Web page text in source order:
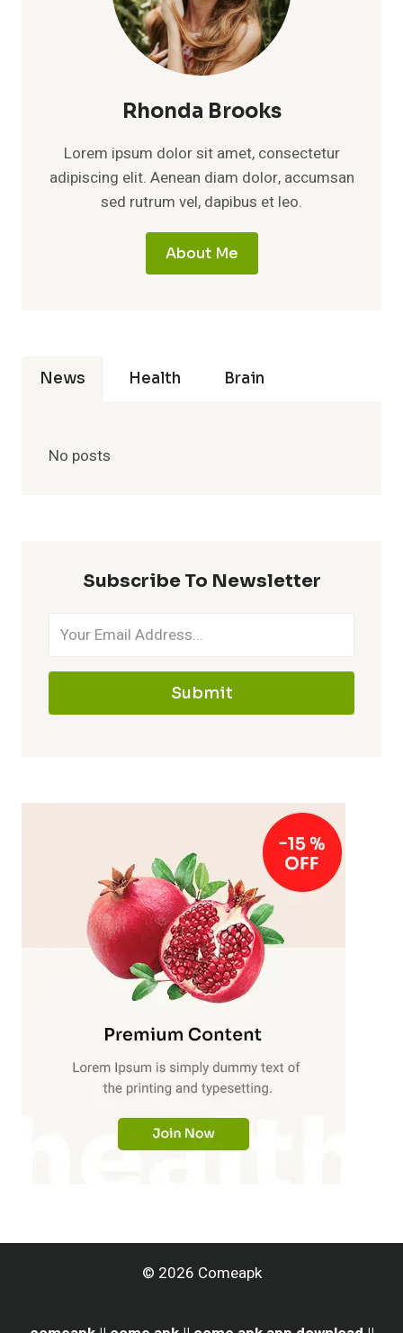
Rhonda Brooks
Lorem ipsum dolor sit amet, consectetur
adipiscing elit. Aenean diam dolor, accumsan
sed rutrum vel, dapibus et leo.
About Me
News Health Brain
No posts
Subscribe To Newsletter
Submit
© 2026 Comeapk